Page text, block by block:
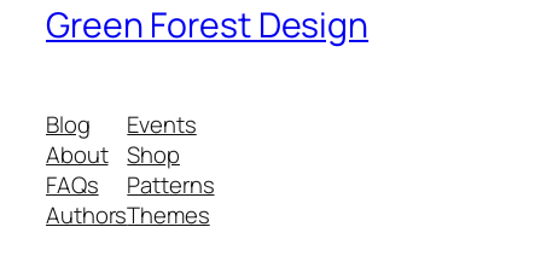
Green Forest Design
Blog
About
FAQs
Authors
Events
Shop
Patterns
Themes